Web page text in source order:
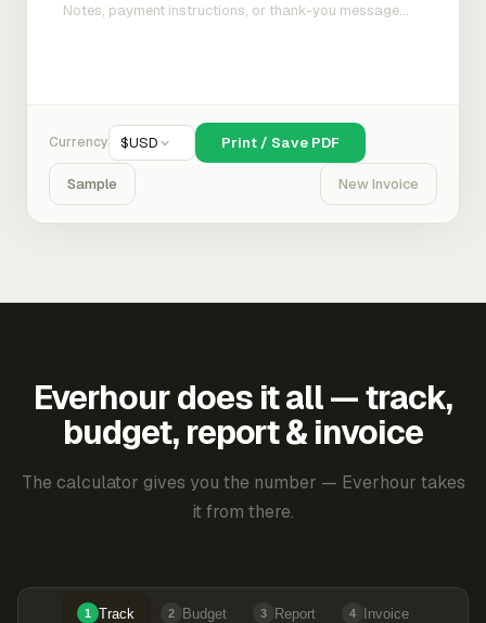
Currency $USD Print / Save PDF
Sample New Invoice
Everhour does it all — track,
budget, report & invoice
The calculator gives you the number — Everhour takes
it from there.
1 Track 2 Budget 3 Report 4 Invoice